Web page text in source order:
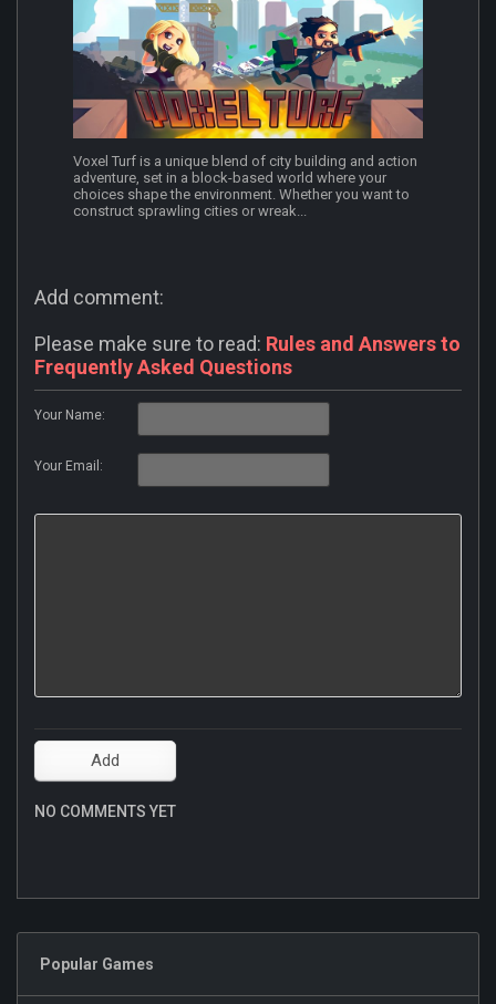
Voxel Turf is a unique blend of city building and action
adventure, set in a block-based world where your
choices shape the environment. Whether you want to
construct sprawling cities or wreak...
Add comment:
Please make sure to read: Rules and Answers to
Frequently Asked Questions
Your Name:
Your Email:
NO COMMENTS YET
Popular Games